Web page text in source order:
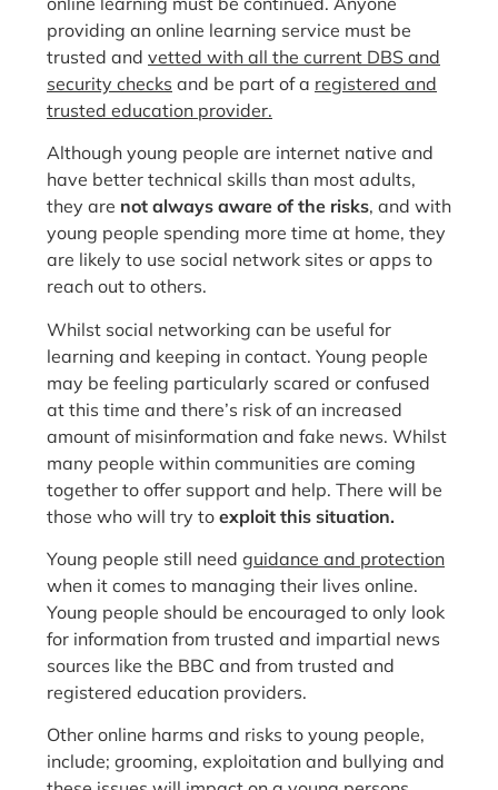
providing an online learning service must be
trusted and vetted with all the current DBS and
security checks and be part of a registered and
trusted education provider.
Although young people are internet native and
have better technical skills than most adults,
they are not always aware of the risks, and with
young people spending more time at home, they
are likely to use social network sites or apps to
reach out to others.
Whilst social networking can be useful for
learning and keeping in contact. Young people
may be feeling particularly scared or confused
at this time and there’s risk of an increased
amount of misinformation and fake news. Whilst
many people within communities are coming
together to offer support and help. There will be
those who will try to exploit this situation.
Young people still need guidance and protection
when it comes to managing their lives online.
Young people should be encouraged to only look
for information from trusted and impartial news
sources like the BBC and from trusted and
registered education providers.
Other online harms and risks to young people,
include; grooming, exploitation and bullying and